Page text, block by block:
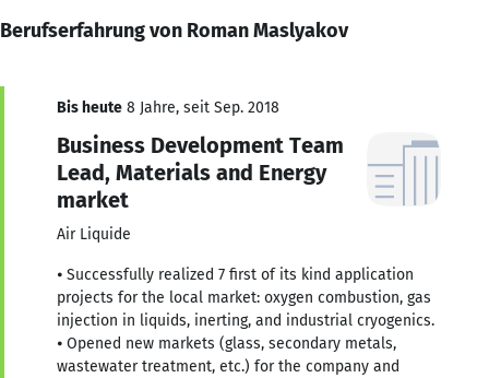
Berufserfahrung von Roman Maslyakov
Bis heute 8 Jahre, seit Sep. 2018
Business Development Team
Lead, Materials and Energy
market
Air Liquide
⦁ Successfully realized 7 first of its kind application
projects for the local market: oxygen combustion, gas
injection in liquids, inerting, and industrial cryogenics.
⦁ Opened new markets (glass, secondary metals,
wastewater treatment, etc.) for the company and